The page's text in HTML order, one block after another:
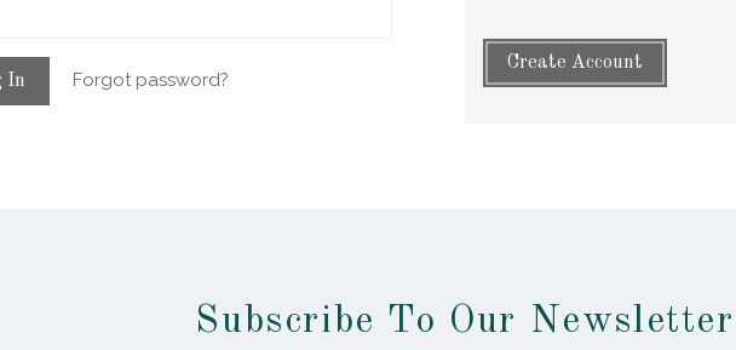
Forgot password?
Create Account
Subscribe To Our Newsletter